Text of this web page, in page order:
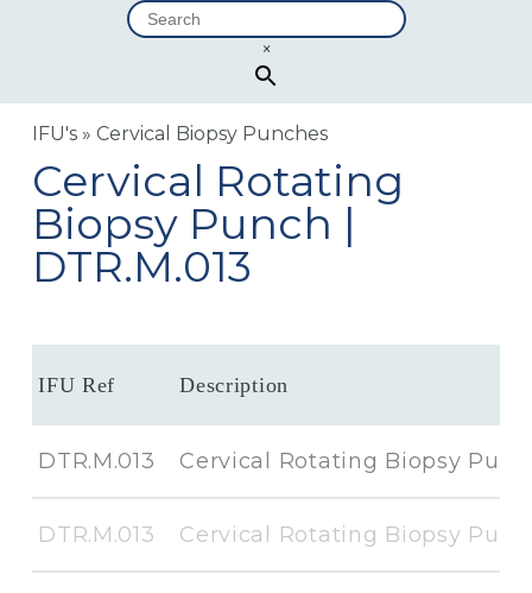
×
IFU's »Cervical Biopsy Punches
Cervical Rotating
Biopsy Punch |
DTR.M.013
IFU Ref Description
DTR.M.013 Cervical Rotating Biopsy
DTR.M.013 Cervical Rotating Biopsy